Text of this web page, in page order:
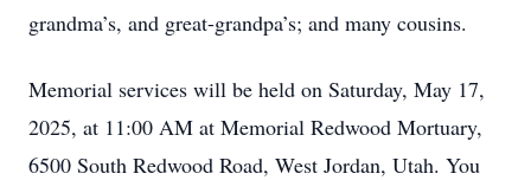
grandma’s, and great-grandpa’s; and many cousins.
Memorial services will be held on Saturday, May 17,
2025, at 11:00 AM at Memorial Redwood Mortuary,
6500 South Redwood Road, West Jordan, Utah. You